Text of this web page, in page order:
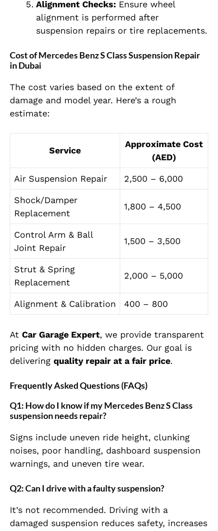
Alignment Checks: Ensure wheel
alignment is performed after
suspension repairs or tire replacements.
Cost of Mercedes Benz S Class Suspension Repair
in Dubai
The cost varies based on the extent of
damage and model year. Here’s a rough
estimate:
Service
Approximate Cost
(AED)
Air Suspension Repair 2,500 – 6,000
Shock/Damper
Replacement
1,800 – 4,500
Control Arm & Ball
Joint Repair
1,500 – 3,500
Strut & Spring
Replacement
2,000 – 5,000
Alignment & Calibration 400 – 800
At Car Garage Expert, we provide transparent
pricing with no hidden charges. Our goal is
delivering quality repair at a fair price.
Frequently Asked Questions (FAQs)
Q1: How do I know if my Mercedes Benz S Class
suspension needs repair?
Signs include uneven ride height, clunking
noises, poor handling, dashboard suspension
warnings, and uneven tire wear.
Q2: Can I drive with a faulty suspension?
It’s not recommended. Driving with a
damaged suspension reduces safety, increases